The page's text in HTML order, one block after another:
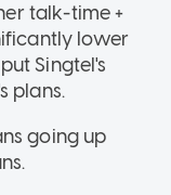
talk-time +
lower
Singtel's
plans.
going up